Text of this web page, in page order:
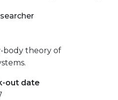
body theory of
out date